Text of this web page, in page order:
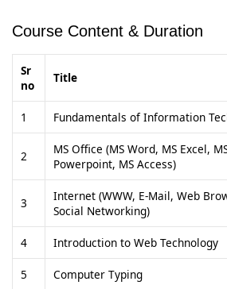
Course Content & Duration
Sr
no
Title
1 Fundamentals of Information
2
MS Office (MS Word, MS Excel,
Powerpoint, MS Access)
3
Internet (WWW, E-Mail, Web
Social Networking)
4 Introduction to Web Technology
5 Computer Typing